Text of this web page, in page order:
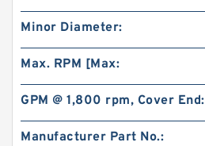
Minor Diameter:
Max. RPM [Max:
GPM @ 1,800 rpm, Cover End:
Manufacturer Part No.: